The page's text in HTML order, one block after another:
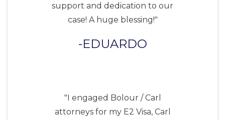
support and dedication to our
case! A huge blessing!"
EDUARDO
"I engaged Bolour / Carl
attorneys for my E2 Visa, Carl